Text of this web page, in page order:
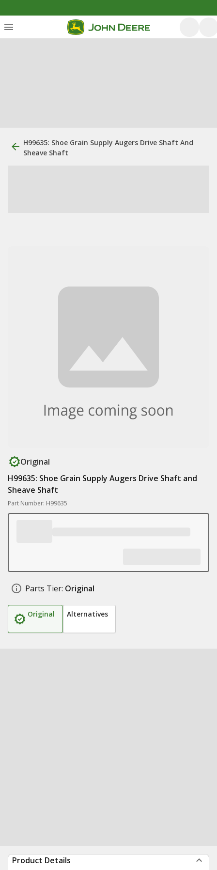
H99635: Shoe Grain Supply Augers Drive Shaft And
Sheave Shaft
Original
H99635: Shoe Grain Supply Augers Drive Shaft and
Sheave Shaft
Part Number: H99635
Parts Tier: Original
Original Alternatives
Product Details